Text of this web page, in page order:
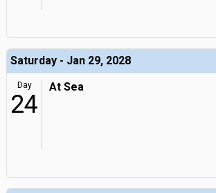
Saturday - Jan 29, 2028
Day
24
At Sea